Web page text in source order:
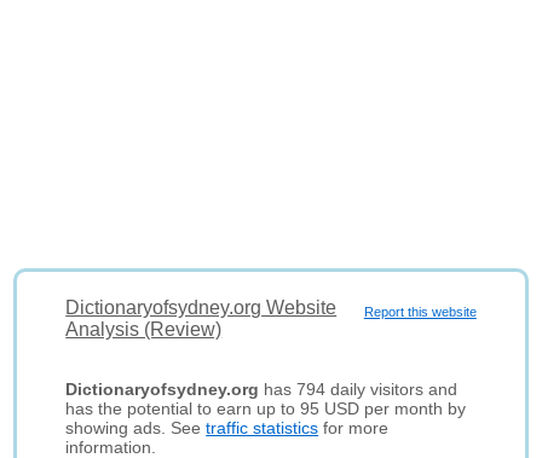
Report this website
Dictionaryofsydney.org Website
Analysis (Review)
Dictionaryofsydney.org has 794 daily visitors and
has the potential to earn up to 95 USD per month by
showing ads. Seetraffic statistics for more
information.